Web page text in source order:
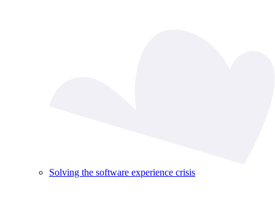
Solving the software experience crisis